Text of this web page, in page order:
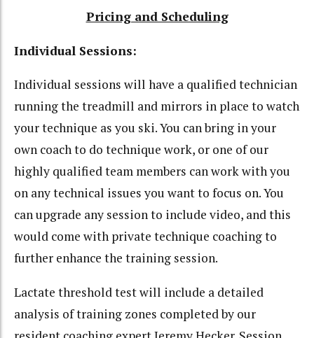
Pricing and Scheduling
Individual Sessions:
Individual sessions will have a qualified technician
running the treadmill and mirrors in place to watch
your technique as you ski. You can bring in your
own coach to do technique work, or one of our
highly qualified team members can work with you
on any technical issues you want to focus on. You
can upgrade any session to include video, and this
would come with private technique coaching to
further enhance the training session.
Lactate threshold test will include a detailed
analysis of training zones completed by our